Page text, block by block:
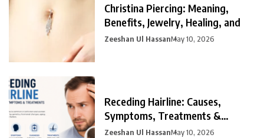
Christina Piercing: Meaning,
Benefits, Jewelry, Healing, and
Zeeshan Ul HassanMay 10, 2026
Receding Hairline: Causes,
Symptoms, Treatments &
Prevention
Zeeshan Ul HassanMay 10, 2026